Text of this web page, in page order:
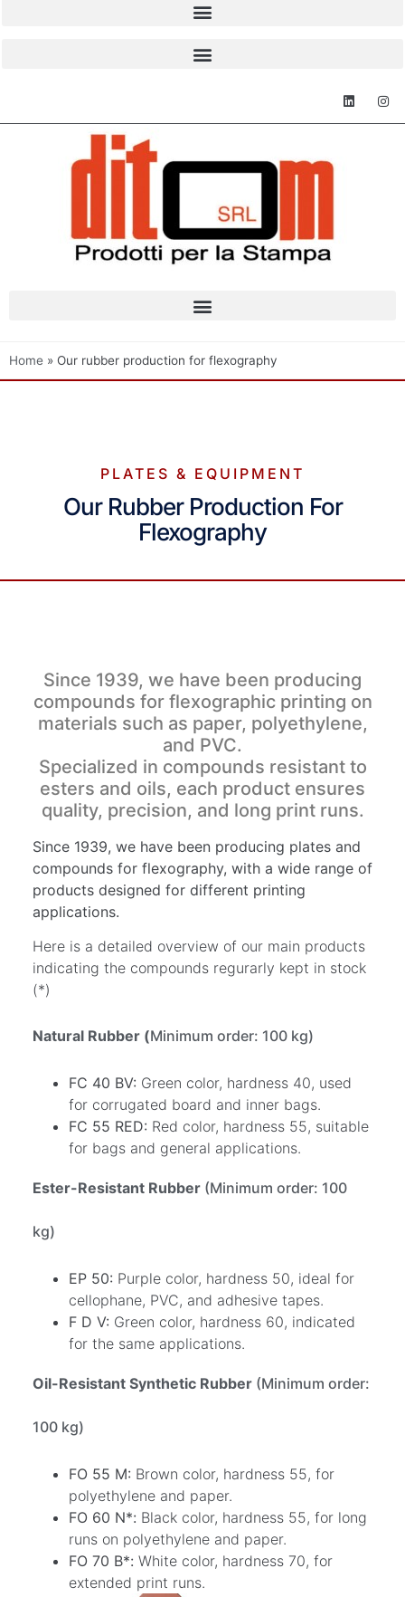
Home » Our rubber production for flexography
PLATES & EQUIPMENT
Our Rubber Production For
Flexography
Since 1939, we have been producing
compounds for flexographic printing on
materials such as paper, polyethylene,
and PVC.
Specialized in compounds resistant to
esters and oils, each product ensures
quality, precision, and long print runs.
Since 1939, we have been producing plates and
compounds for flexography, with a wide range of
products designed for different printing
applications.
Here is a detailed overview of our main products
indicating the compounds regurarly kept in stock
(*)
Natural Rubber (Minimum order: 100 kg)
FC 40 BV: Green color, hardness 40, used
for corrugated board and inner bags.
FC 55 RED: Red color, hardness 55, suitable
for bags and general applications.
Ester-Resistant Rubber(Minimum order: 100
kg)
EP 50: Purple color, hardness 50, ideal for
cellophane, PVC, and adhesive tapes.
F D V: Green color, hardness 60, indicated
for the same applications.
Oil-Resistant Synthetic Rubber(Minimum order:
100 kg)
FO 55 M: Brown color, hardness 55, for
polyethylene and paper.
FO 60 N*: Black color, hardness 55, for long
runs on polyethylene and paper.
FO 70 B*: White color, hardness 70, for
extended print runs.